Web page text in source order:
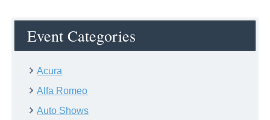
Event Categories
Acura
Alfa Romeo
Auto Shows